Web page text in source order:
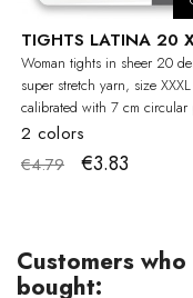
TIGHTS LATINA 20
Woman tights in sheer 20
super stretch yarn, size XXXL
calibrated with 7 cm circular
2 colors
€4.79
€3.83
Customers
bought: